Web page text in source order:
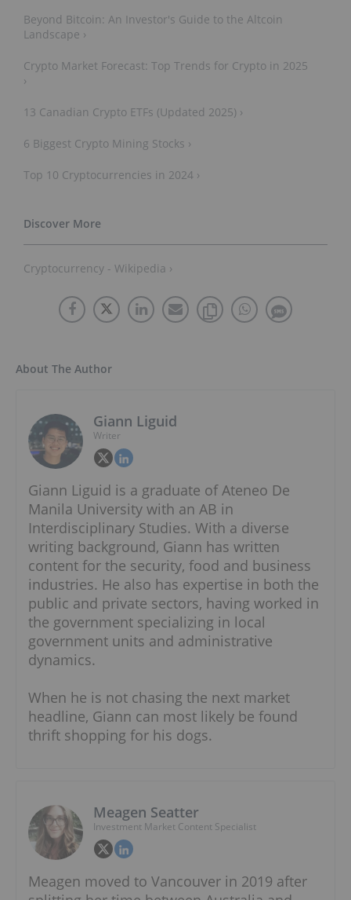
Beyond Bitcoin: An Investor's Guide to the Altcoin
Landscape ›
Crypto Market Forecast: Top Trends for Crypto in 2025
›
13 Canadian Crypto ETFs (Updated 2025) ›
6 Biggest Crypto Mining Stocks ›
Top 10 Cryptocurrencies in 2024 ›
Cryptocurrency - Wikipedia ›
About The Author
Giann Liguid
Writer
Giann Liguid is a graduate of Ateneo De
Manila University with an AB in
Interdisciplinary Studies. With a diverse
writing background, Giann has written
content for the security, food and business
industries. He also has expertise in both the
public and private sectors, having worked in
the government specializing in local
government units and administrative
dynamics.
When he is not chasing the next market
headline, Giann can most likely be found
thrift shopping for his dogs.
Meagen Seatter
Investment Market Content Specialist
Meagen moved to Vancouver in 2019 after